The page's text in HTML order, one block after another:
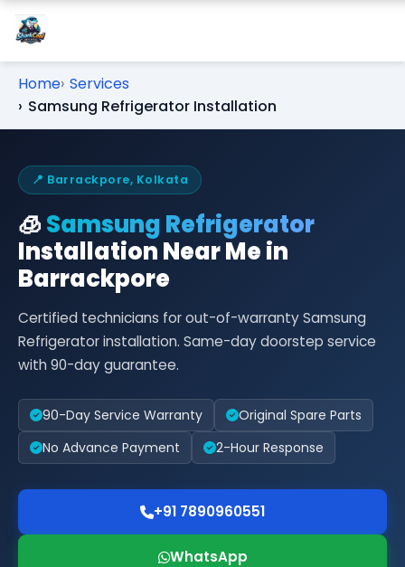
Home Services
Samsung Refrigerator Installation
📍 Barrackpore, Kolkata
🧊Samsung Refrigerator
Installation Near Me in
Barrackpore
Certified technicians for out-of-warranty Samsung
Refrigerator installation. Same-day doorstep service
with 90-day guarantee.
90-Day Service Warranty
Original Spare Parts
No Advance Payment
2-Hour Response
+91 7890960551
WhatsApp